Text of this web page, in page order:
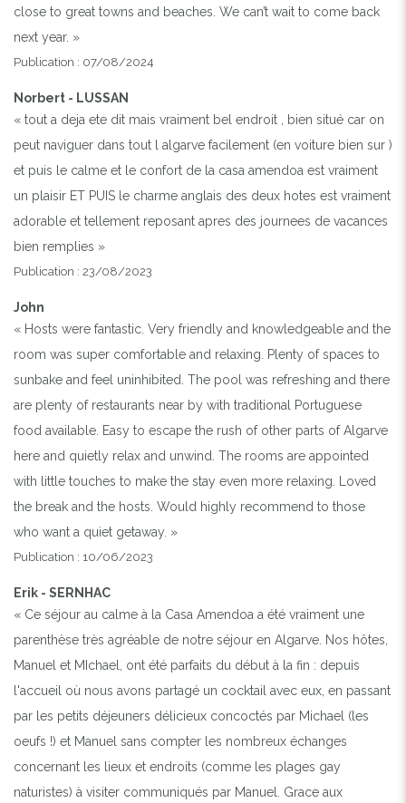
close to great towns and beaches. We can’t wait to come back
next year. »
Publication : 07/08/2024
Norbert - LUSSAN
« tout a deja ete dit mais vraiment bel endroit , bien situé car on
peut naviguer dans tout l algarve facilement (en voiture bien sur )
et puis le calme et le confort de la casa amendoa est vraiment
un plaisir ET PUIS le charme anglais des deux hotes est vraiment
adorable et tellement reposant apres des journees de vacances
bien remplies »
Publication : 23/08/2023
John
« Hosts were fantastic. Very friendly and knowledgeable and the
room was super comfortable and relaxing. Plenty of spaces to
sunbake and feel uninhibited. The pool was refreshing and there
are plenty of restaurants near by with traditional Portuguese
food available. Easy to escape the rush of other parts of Algarve
here and quietly relax and unwind. The rooms are appointed
with little touches to make the stay even more relaxing. Loved
the break and the hosts. Would highly recommend to those
who want a quiet getaway. »
Publication : 10/06/2023
Erik - SERNHAC
« Ce séjour au calme à la Casa Amendoa a été vraiment une
parenthèse très agréable de notre séjour en Algarve. Nos hôtes,
Manuel et MIchael, ont été parfaits du début à la fin : depuis
l'accueil où nous avons partagé un cocktail avec eux, en passant
par les petits déjeuners délicieux concoctés par Michael (les
oeufs !) et Manuel sans compter les nombreux échanges
concernant les lieux et endroits (comme les plages gay
naturistes) à visiter communiqués par Manuel. Grace aux